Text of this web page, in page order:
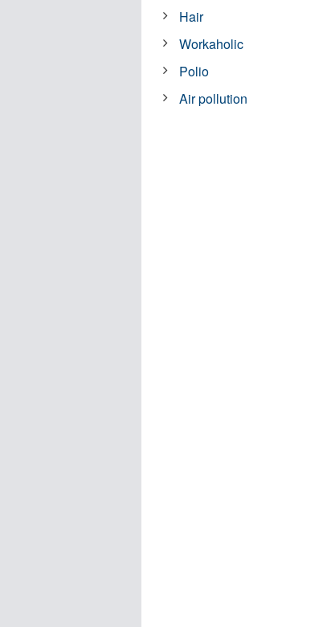
Hair
Workaholic
Polio
Air pollution